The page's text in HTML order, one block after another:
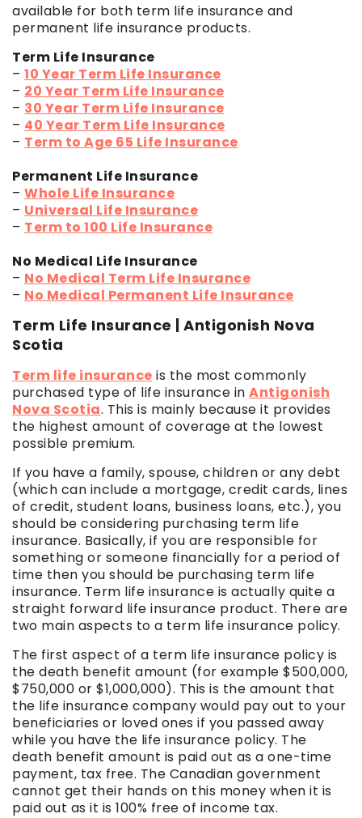
available for both term life insurance and
permanent life insurance products.
Term Life Insurance
– 10 Year Term Life Insurance
– 20 Year Term Life Insurance
– 30 Year Term Life Insurance
– 40 Year Term Life Insurance
– Term to Age 65 Life Insurance
Permanent Life Insurance
– Whole Life Insurance
– Universal Life Insurance
– Term to 100 Life Insurance
No Medical Life Insurance
– No Medical Term Life Insurance
– No Medical Permanent Life Insurance
Term Life Insurance | Antigonish Nova
Scotia
Term life insurance is the most commonly
purchased type of life insurance in Antigonish
Nova Scotia. This is mainly because it provides
the highest amount of coverage at the lowest
possible premium.
If you have a family, spouse, children or any debt
(which can include a mortgage, credit cards, lines
of credit, student loans, business loans, etc.), you
should be considering purchasing term life
insurance. Basically, if you are responsible for
something or someone financially for a period of
time then you should be purchasing term life
insurance. Term life insurance is actually quite a
straight forward life insurance product. There are
two main aspects to a term life insurance policy.
The first aspect of a term life insurance policy is
the death benefit amount (for example $500,000,
$750,000 or $1,000,000). This is the amount that
the life insurance company would pay out to your
beneficiaries or loved ones if you passed away
while you have the life insurance policy. The
death benefit amount is paid out as a one-time
payment, tax free. The Canadian government
cannot get their hands on this money when it is
paid out as it is 100% free of income tax.